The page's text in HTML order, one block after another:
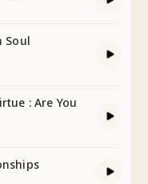
Soul
: Are You